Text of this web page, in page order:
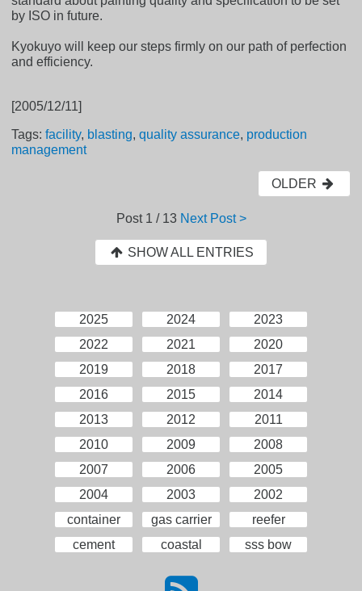
by ISO in future.
Kyokuyo will keep our steps firmly on our path of perfection
and efficiency.
[2005/12/11]
Tags:facility, blasting,quality assurance, production
management
OLDER
Post 1 / 13 Next Post >
SHOW ALL ENTRIES
2025 2024
2023
2022
2021
2020
2019
2018
2017
2016
2015
2014
2013
2012
2011
2010
2009
2008
2007
2006
2005
2004
2003
2002
container
gas carrier
reefer
cement
coastal sss bow